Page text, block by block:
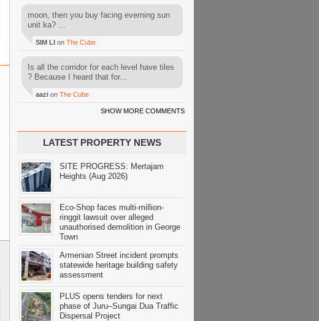
moon, then you buy facing everning sun
unit ka? ...
SIM LI on The Cube
Is all the corridor for each level have tiles
? Because I heard that for...
aazi on The Cube
SHOW MORE COMMENTS
LATEST PROPERTY NEWS
SITE PROGRESS: Mertajam
Heights (Aug 2026)
Eco-Shop faces multi-million-
ringgit lawsuit over alleged
unauthorised demolition in George
Town
Armenian Street incident prompts
statewide heritage building safety
assessment
PLUS opens tenders for next
phase of Juru–Sungai Dua Traffic
Dispersal Project